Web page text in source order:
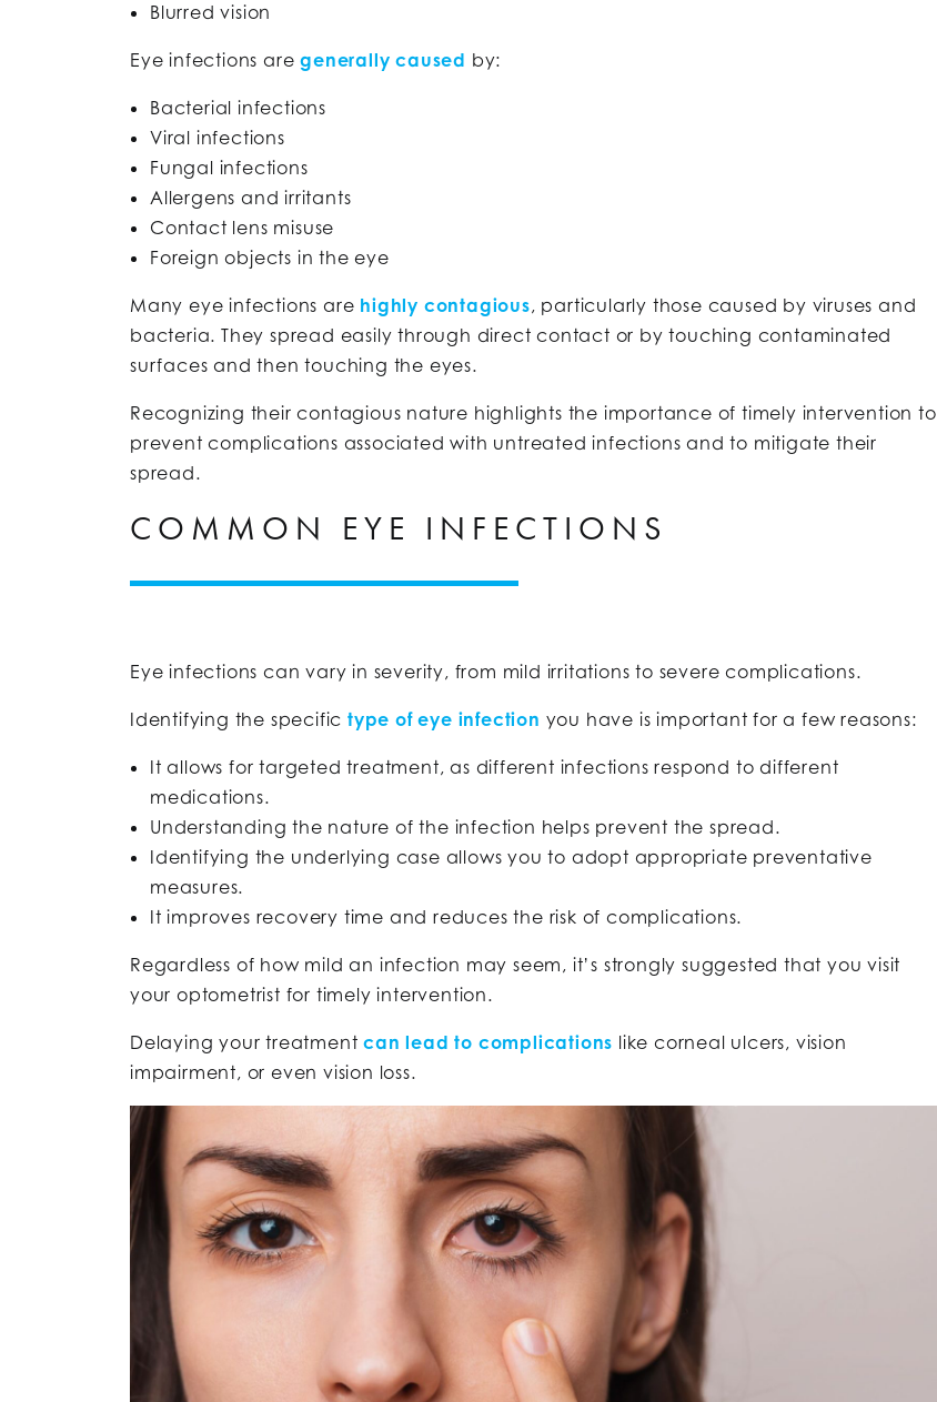
Blurred vision
Eye infections aregenerally caused by:
Bacterial infections
Viral infections
Fungal infections
Allergens and irritants
Contact lens misuse
Foreign objects in the eye
Many eye infections are highly contagious, particularly those caused by viruses and
bacteria. They spread easily through direct contact or by touching contaminated
surfaces and then touching the eyes.
Recognizing their contagious nature highlights the importance of timely intervention to
prevent complications associated with untreated infections and to mitigate their
spread.
COMMON EYE INFECTIONS
Eye infections can vary in severity, from mild irritations to severe complications.
Identifying the specific type of eye infection you have is important for a few reasons:
It allows for targeted treatment, as different infections respond to different
medications.
Understanding the nature of the infection helps prevent the spread.
Identifying the underlying case allows you to adopt appropriate preventative
measures.
It improves recovery time and reduces the risk of complications.
Regardless of how mild an infection may seem, it’s strongly suggested that you visit
your optometrist for timely intervention.
Delaying your treatmentcan lead to complications like corneal ulcers, vision
impairment, or even vision loss.